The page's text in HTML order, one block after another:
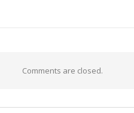
Comments are closed.